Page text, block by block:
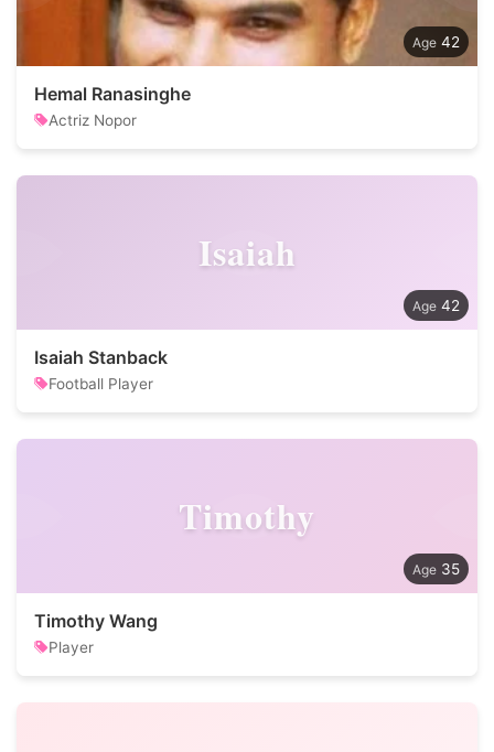
42
Hemal Ranasinghe
Actriz Nopor
Isaiah
42
Isaiah Stanback
Football Player
Timothy
35
Timothy Wang
Player